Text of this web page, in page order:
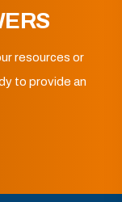
resources or
to provide an